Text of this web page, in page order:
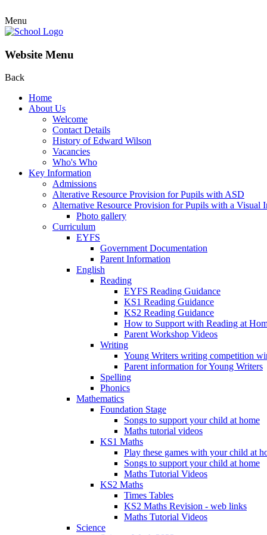
Menu
Website Menu
Back
Home
About Us
Welcome
Contact Details
History of Edward Wilson
Vacancies
Who's Who
Key Information
Admissions
Alterative Resource Provision for Pupils with ASD
Alternative Resource Provision for Pupils with a Visual
Photo gallery
Curriculum
EYFS
Government Documentation
Parent Information
English
Reading
EYFS Reading Guidance
KS1 Reading Guidance
KS2 Reading Guidance
How to Support with Reading at
Parent Workshop Videos
Writing
Young Writers writing competition
Parent information for Young Writers
Spelling
Phonics
Mathematics
Foundation Stage
Songs to support your child at home
Maths tutorial videos
KS1 Maths
Play these games with your child at
Songs to support your child at home
Maths Tutorial Videos
KS2 Maths
Times Tables
KS2 Maths Revision - web links
Maths Tutorial Videos
Science